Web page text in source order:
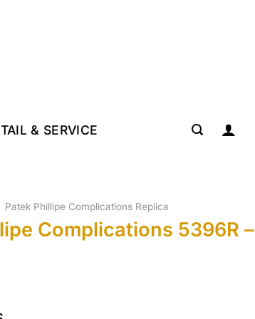
& SERVICE
Patek Phillipe Complications Replica
Complications 5396R –